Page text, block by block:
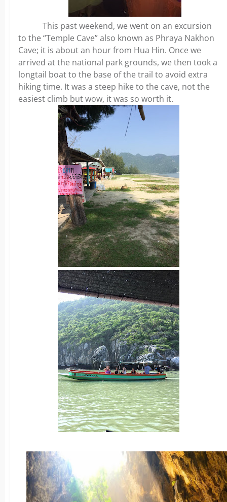
This past weekend, we went on an excursion
to the “Temple Cave” also known as Phraya Nakhon
Cave; it is about an hour from Hua Hin. Once we
arrived at the national park grounds, we then took a
longtail boat to the base of the trail to avoid extra
hiking time. It was a steep hike to the cave, not the
easiest climb but wow, it was so worth it.